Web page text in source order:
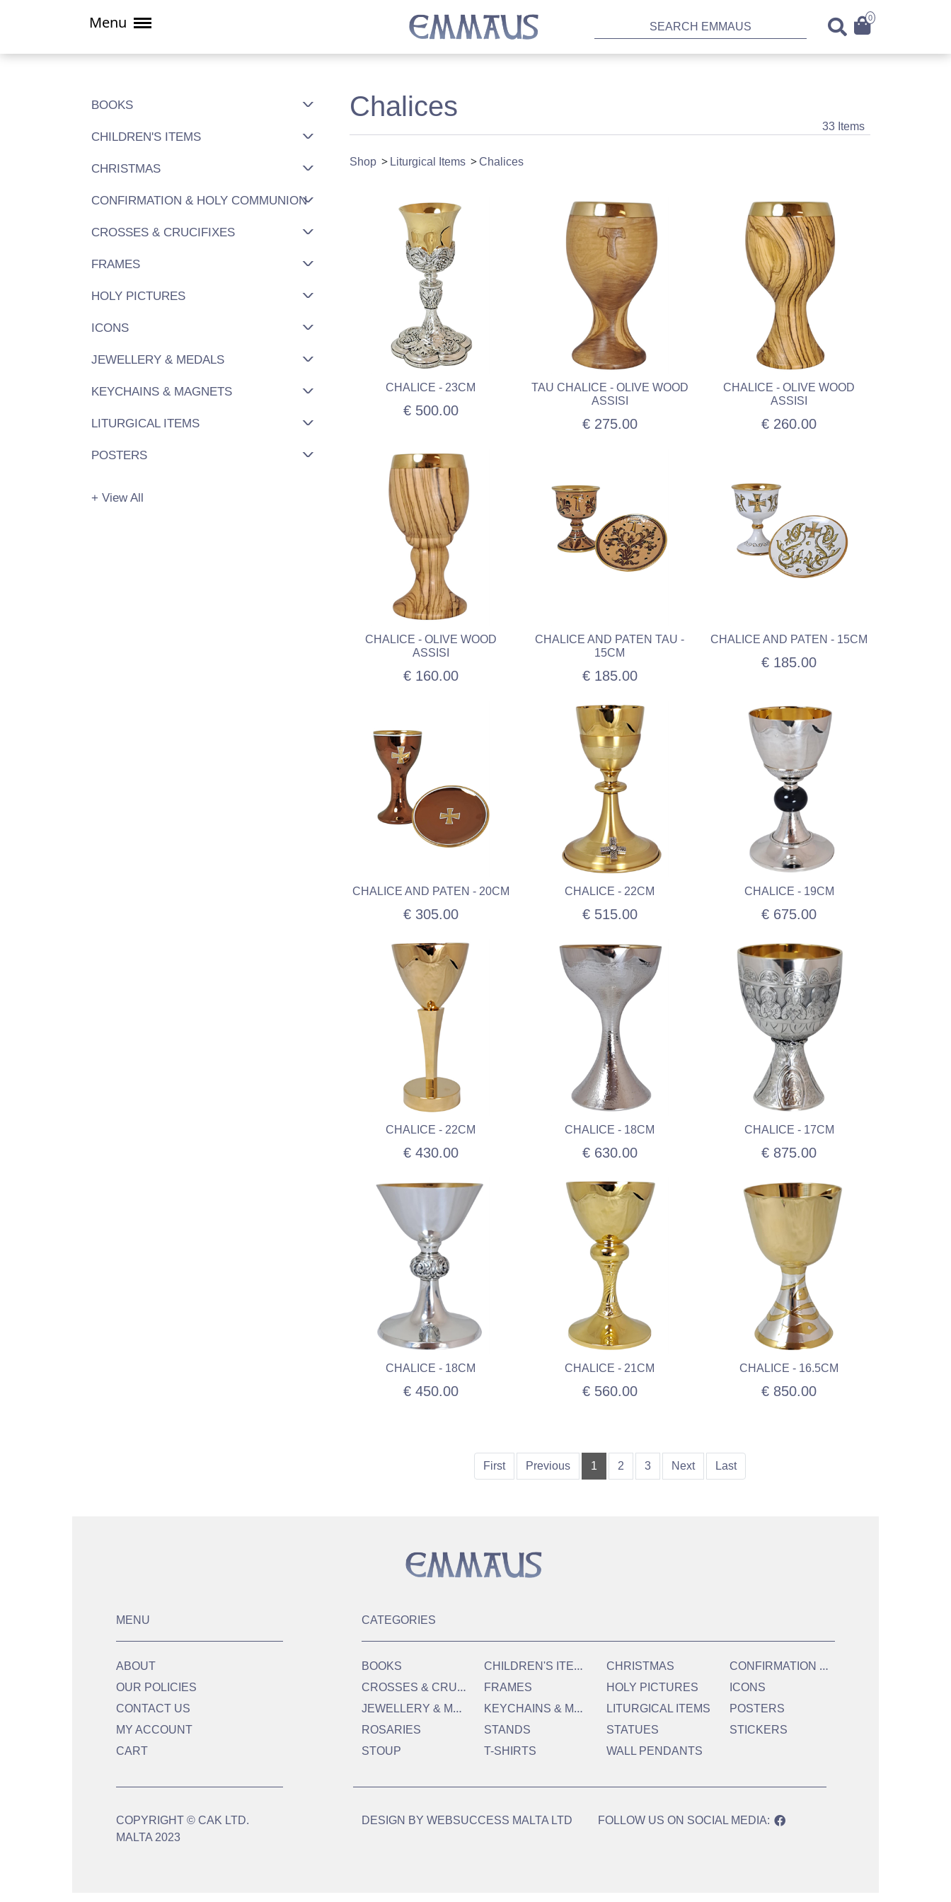
Menu 0
BOOKS
CHILDREN'S ITEMS
CHRISTMAS
CONFIRMATION & HOLY COMMUNION
CROSSES & CRUCIFIXES
FRAMES
HOLY PICTURES
ICONS
JEWELLERY & MEDALS
KEYCHAINS & MAGNETS
LITURGICAL ITEMS
POSTERS
+ View All
Chalices
33 Items
Shop Liturgical Items Chalices
CHALICE - 23CM
€ 500.00
TAU CHALICE - OLIVE WOOD
ASSISI
€ 275.00
CHALICE - OLIVE WOOD
ASSISI
€ 260.00
CHALICE - OLIVE WOOD
ASSISI
€ 160.00
CHALICE AND PATEN TAU -
15CM
€ 185.00
CHALICE AND PATEN - 15CM
€ 185.00
CHALICE AND PATEN - 20CM
€ 305.00
CHALICE - 22CM
€ 515.00
CHALICE - 19CM
€ 675.00
CHALICE - 22CM
€ 430.00
CHALICE - 18CM
€ 630.00
CHALICE - 17CM
€ 875.00
CHALICE - 18CM
€ 450.00
CHALICE - 21CM
€ 560.00
CHALICE - 16.5CM
€ 850.00
First Previous 1 2 3 Next Last
MENU
ABOUT
OUR POLICIES
CONTACT US
MY ACCOUNT
CART
CATEGORIES
BOOKS C
HILDREN'S ITEMS CHRISTMAS C
ONFIRMATION & HOLY COMMUNION
C
ROSSES & CRUCIFIXES FRAMES HOLY PICTURES ICONS
J
EWELLERY & MEDALS K
EYCHAINS & MAGNETS LITURGICAL ITEMS
POSTERS
ROSARIES
STANDS STATUES
STICKERS
STOUP
T-SHIRTS WALL PENDANTS
COPYRIGHT © CAK LTD.
MALTA 2023
DESIGN BY WEBSUCCESS MALTA LTD FOLLOW US ON SOCIAL MEDIA: